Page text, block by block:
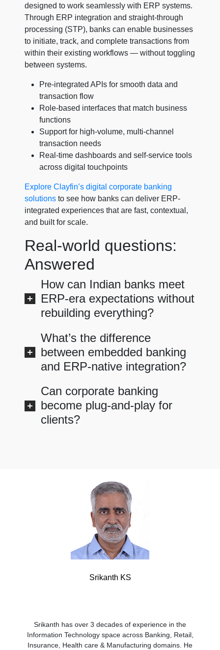
designed to work seamlessly with ERP systems.
Through ERP integration and straight-through
processing (STP), banks can enable businesses
to initiate, track, and complete transactions from
within their existing workflows — without toggling
between systems.
Pre-integrated APIs for smooth data and
transaction flow
Role-based interfaces that match business
functions
Support for high-volume, multi-channel
transaction needs
Real-time dashboards and self-service tools
across digital touchpoints
Explore Clayfin’s digital corporate banking
solutions to see how banks can deliver ERP-
integrated experiences that are fast, contextual,
and built for scale.
Real-world questions:
Answered
How can Indian banks meet
ERP-era expectations without
rebuilding everything?
What’s the difference
between embedded banking
and ERP-native integration?
Can corporate banking
become plug-and-play for
clients?
Srikanth KS
Srikanth has over 3 decades of experience in the
Information Technology space across Banking, Retail,
Insurance, Health care & Manufacturing domains. He